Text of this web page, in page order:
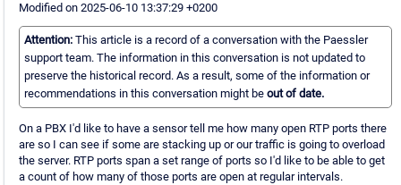
Modified on 2025-06-10 13:37:29 +0200
Attention: This article is a record of a conversation with the Paessler
support team. The information in this conversation is not updated to
preserve the historical record. As a result, some of the information or
recommendations in this conversation might be out of date.
On a PBX I'd like to have a sensor tell me how many open RTP ports there
are so I can see if some are stacking up or our traffic is going to overload
the server. RTP ports span a set range of ports so I'd like to be able to get
a count of how many of those ports are open at regular intervals.